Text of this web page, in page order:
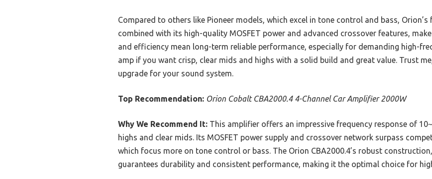
Compared to others like Pioneer models, which excel in tone control and bass,
combined with its high-quality MOSFET power and advanced crossover features,
and efficiency mean long-term reliable performance, especially for demanding high-
amp if you want crisp, clear mids and highs with a solid build and great value. Trust
upgrade for your sound system.
Top Recommendation: Orion Cobalt CBA2000.4 4-Channel Car Amplifier 2000W
Why We Recommend It: This amplifier offers an impressive frequency response of
highs and clear mids. Its MOSFET power supply and crossover network surpass
which focus more on tone control or bass. The Orion CBA2000.4’s robust
guarantees durability and consistent performance, making it the optimal choice for